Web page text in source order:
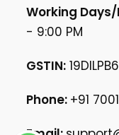
Working
- 9:00 PM
GSTIN:
Phone: +91